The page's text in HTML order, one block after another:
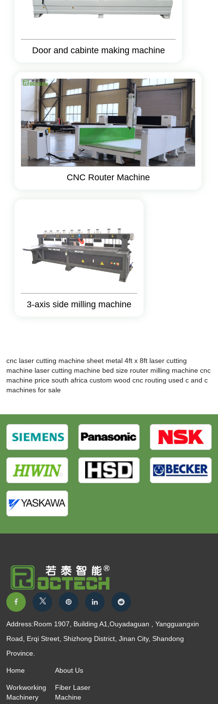
Door and cabinte making machine
CNC Router Machine
3-axis side milling machine
cnc laser cutting machine sheet metal 4ft x 8ft laser cutting
machine laser cutting machine bed size router milling machine cnc
machine price south africa custom wood cnc routing used c and c
machines for sale
Address:Room 1907, Building A1,Ouyadaguan , Yangguangxin
Road, Erqi Street, Shizhong District, Jinan City, Shandong
Province.
Home About Us
Workworking
Machinery
Fiber Laser
Machine